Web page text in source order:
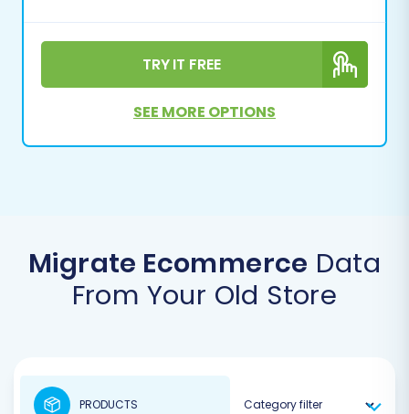
TRY IT FREE
SEE MORE OPTIONS
Migrate Ecommerce Data
From Your Old Store
PRODUCTS